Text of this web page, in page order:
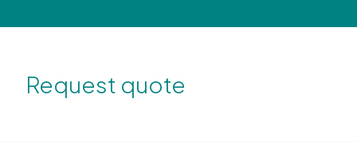
Request quote